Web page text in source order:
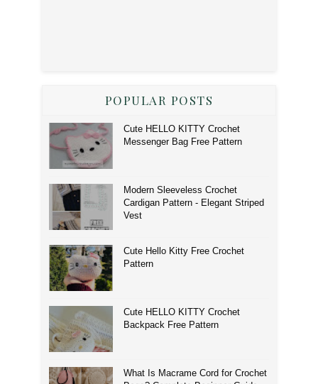
POPULAR POSTS
Cute HELLO KITTY Crochet
Messenger Bag Free Pattern
Modern Sleeveless Crochet
Cardigan Pattern - Elegant Striped
Vest
Cute Hello Kitty Free Crochet
Pattern
Cute HELLO KITTY Crochet
Backpack Free Pattern
What Is Macrame Cord for Crochet